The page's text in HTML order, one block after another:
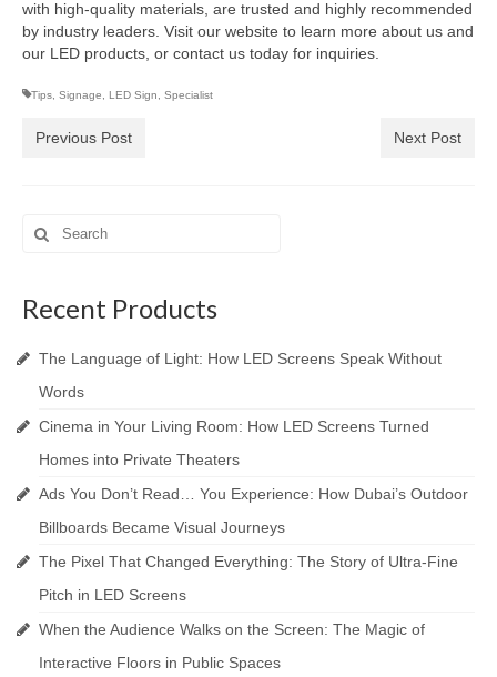
with high-quality materials, are trusted and highly recommended
by industry leaders. Visit our website to learn more about us and
our LED products, or contact us today for inquiries.
Tips, Signage, LED Sign, Specialist
Previous Post Next Post
Search
for:
Recent Products
The Language of Light: How LED Screens Speak Without
Words
Cinema in Your Living Room: How LED Screens Turned
Homes into Private Theaters
Ads You Don’t Read… You Experience: How Dubai’s Outdoor
Billboards Became Visual Journeys
The Pixel That Changed Everything: The Story of Ultra-Fine
Pitch in LED Screens
When the Audience Walks on the Screen: The Magic of
Interactive Floors in Public Spaces